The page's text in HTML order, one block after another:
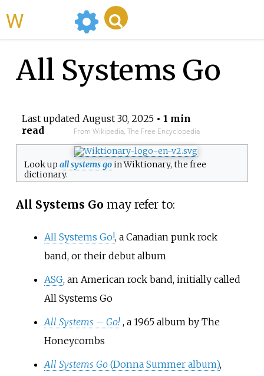
All Systems Go
Last updated August 30, 2025• 1 min
read
From Wikipedia, The Free Encyclopedia
Look up all systems goin Wiktionary, the free
dictionary.
All Systems Go may refer to:
All Systems Go!, a Canadian punk rock
band, or their debut album
ASG, an American rock band, initially called
All Systems Go
All Systems – Go! , a 1965 album by The
Honeycombs
All Systems Go(Donna Summer album),